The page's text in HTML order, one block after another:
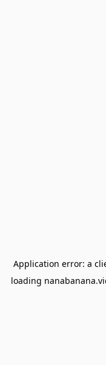
Application error: a
loading